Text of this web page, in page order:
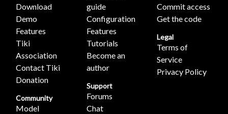
Download
Demo
Features
Tiki
Association
Contact Tiki
Donation
Community
Model
guide
Configuration
Features
Tutorials
Become an
author
Support
Forums
Chat
Commit access
Get the code
Legal
Terms of
Service
Privacy Policy